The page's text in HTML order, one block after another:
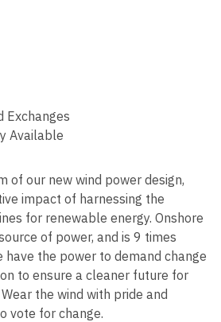
Exchanges
Available
of our new wind power design,
impact of harnessing the
for renewable energy. Onshore
of power, and is 9 times
have the power to demand change
to ensure a cleaner future for
the wind with pride and
vote for change.